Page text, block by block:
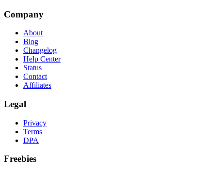
Company
About
Blog
Changelog
Help Center
Status
Contact
Affiliates
Legal
Privacy
Terms
DPA
Freebies